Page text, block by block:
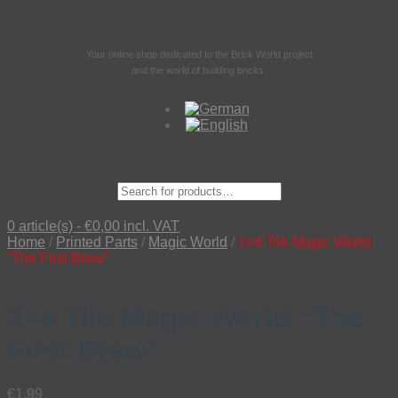
Your online shop dedicated to the Brick World project
and the world of building bricks.
Suche
nach:
0 article(s) - €0,00 incl. VAT
Home / Printed Parts / Magic World / 2×4 Tile Magic World
“The First Brew”
€1,99